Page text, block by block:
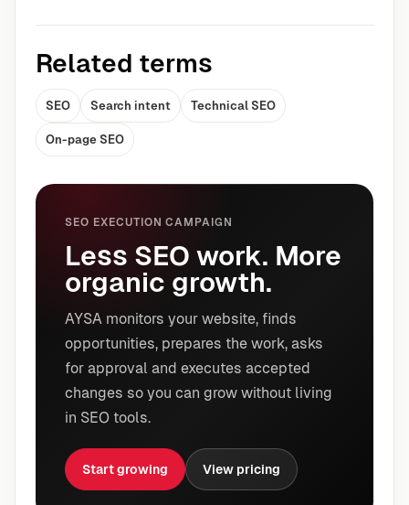
Related terms
SEO Search intent Technical SEO
On-page SEO
SEO EXECUTION CAMPAIGN
Less SEO work. More
organic growth.
AYSA monitors your website, finds
opportunities, prepares the work, asks
for approval and executes accepted
changes so you can grow without living
in SEO tools.
Start growing View pricing